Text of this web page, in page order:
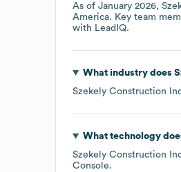
As of January 2026,
America. Key team
with LeadIQ.
What industry does
Szekely Construction
What technology
Szekely Construction
Console.